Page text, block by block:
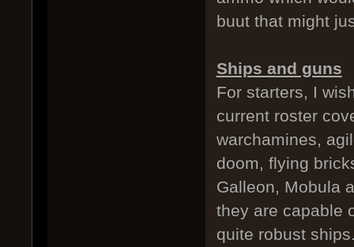
buut that might
Ships and guns
For starters, I
current roster
warchamines,
doom, flying
Galleon, Mobula
they are capable
quite robust